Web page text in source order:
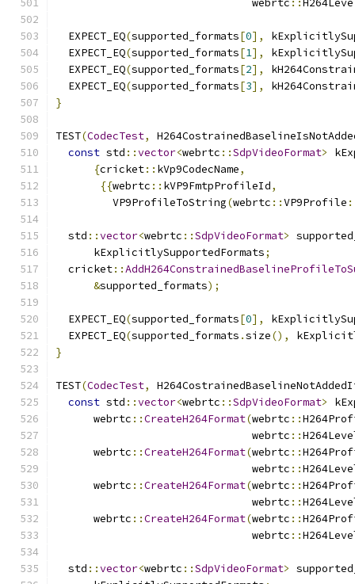
                               webrtc
::
  EXPECT_EQ
(supported_formats[0],
  EXPECT_EQ
(supported_formats[1],
  EXPECT_EQ
(supported_formats[2],
  EXPECT_EQ
(supported_formats[3],
}
TEST(CodecTest,
const std ::vector<webrtc ::SdpVideoFormat>
{cricket:: kVp9CodecName,
{{webrtc :: kVP9FmtpProfileId,
         VP9ProfileToString
(webrtc ::VP9Profile
  std
::vector<webrtc ::SdpVideoFormat>
      kExplicitlySupportedFormats
;
  cricket
::
&supported_formats);
  EXPECT_EQ
(supported_formats[0],
  EXPECT_EQ
(supported_formats .size(),
}
TEST(CodecTest,
const std ::vector<webrtc ::SdpVideoFormat>
      webrtc
::CreateH264Format(webrtc ::
                               webrtc
::
      webrtc
::CreateH264Format(webrtc ::
                               webrtc
::
      webrtc
::CreateH264Format(webrtc ::
                               webrtc
::
      webrtc
::CreateH264Format(webrtc ::
                               webrtc
::
  std
::vector<webrtc ::SdpVideoFormat>